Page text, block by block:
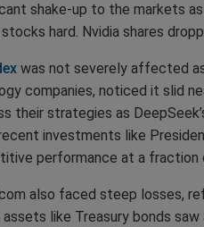
shake-up to the markets
hard. Nvidia shares
was not severely affected
companies, noticed it slid
their strategies as
investments like
performance at a
also faced steep losses,
like Treasury bonds